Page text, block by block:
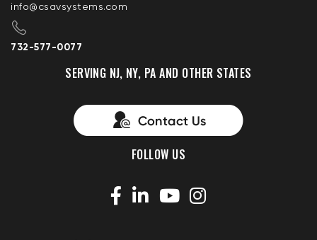
info@csavsystems.com
732-577-0077
SERVING NJ, NY, PA AND OTHER STATES
FOLLOW US